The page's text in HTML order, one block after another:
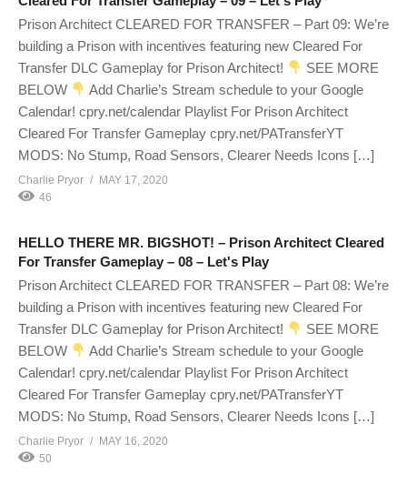
Prison Architect CLEARED FOR TRANSFER – Part 09: We’re
building a Prison with incentives featuring new Cleared For
Transfer DLC Gameplay for Prison Architect!
SEE MORE
BELOW
Add Charlie’s Stream schedule to your Google
Calendar! cpry.net/calendar Playlist For Prison Architect
Cleared For Transfer Gameplay cpry.net/PATransferYT
MODS: No Stump, Road Sensors, Clearer Needs Icons […]
Charlie Pryor
MAY 17, 2020
46
HELLO THERE MR. BIGSHOT! – Prison Architect Cleared
For Transfer Gameplay – 08 – Let's Play
Prison Architect CLEARED FOR TRANSFER – Part 08: We’re
building a Prison with incentives featuring new Cleared For
Transfer DLC Gameplay for Prison Architect!
SEE MORE
BELOW
Add Charlie’s Stream schedule to your Google
Calendar! cpry.net/calendar Playlist For Prison Architect
Cleared For Transfer Gameplay cpry.net/PATransferYT
MODS: No Stump, Road Sensors, Clearer Needs Icons […]
Charlie Pryor
MAY 16, 2020
50